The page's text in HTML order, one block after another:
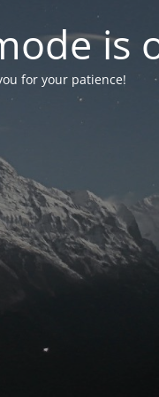
is
for your patience!